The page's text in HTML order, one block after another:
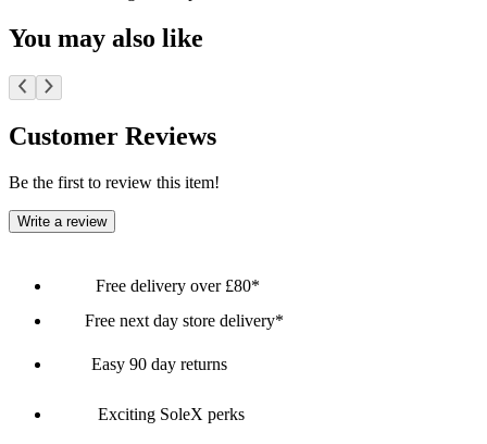
You may also like
Customer Reviews
Be the first to review this item!
Write a review
Free delivery over £80*
Free next day store delivery*
Easy 90 day returns
Exciting SoleX perks